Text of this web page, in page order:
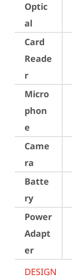
Optic
al
Card
Reade
r
Micro
phon
e
Came
ra
Batte
ry
Power
Adapt
er
DESIGN